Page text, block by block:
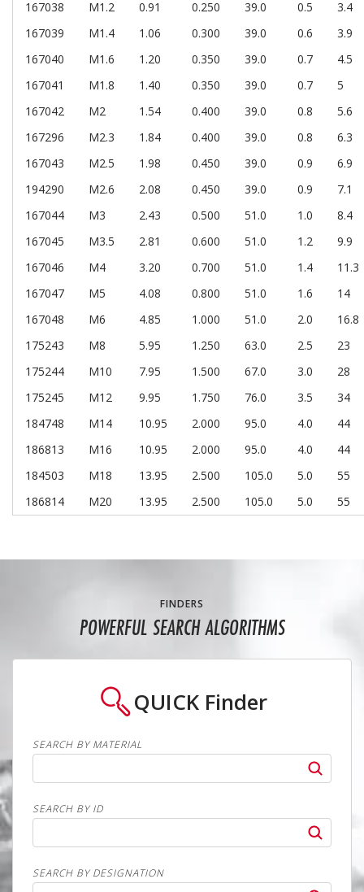
167038 M1.2 0.91 0.250 39.0 0.5
3.4
167039
M1.4 1.06 0.300 39.0 0.6
3.9
167040
M1.6 1.20 0.350 39.0 0.7
4.5
167041
M1.8 1.40 0.350 39.0 0.7
5
167042
M2 1.54 0.400 39.0 0.8
5.6
167296
M2.3 1.84 0.400 39.0 0.8
6.3
167043
M2.5 1.98 0.450 39.0 0.9
6.9
194290
M2.6 2.08 0.450 39.0 0.9
7.1
167044
M3 2.43 0.500 51.0 1.0
8.4
167045
M3.5 2.81 0.600 51.0 1.2
9.9
167046
M4 3.20 0.700 51.0 1.4
11.3
167047
M5 4.08 0.800 51.0 1.6
14
167048
M6 4.85 1.000 51.0 2.0
16.8
175243
M8 5.95 1.250 63.0 2.5
23
175244
M10 7.95 1.500 67.0 3.0
28
175245
M12 9.95 1.750 76.0 3.5
34
184748
M14 10.95 2.000 95.0 4.0
44
186813
M16 10.95 2.000 95.0 4.0
44
184503
M18 13.95 2.500 105.0 5.0
55
186814
M20 13.95 2.500 105.0 5.0 55
FINDERS
POWERFUL SEARCH ALGORITHMS
QUICK Finder
SEARCH BY MATERIAL
SEARCH BY ID
SEARCH BY DESIGNATION